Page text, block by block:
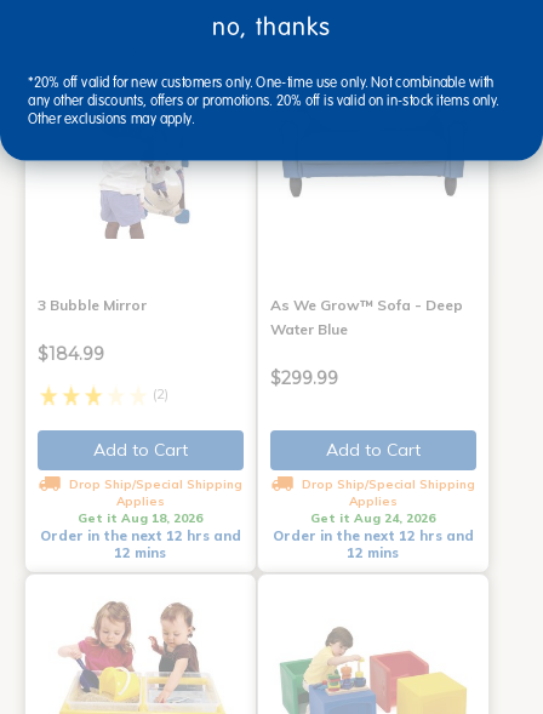
3 Bubble Mirror
$184.99
(2)
Add to Cart
Drop Ship/Special Shipping
Applies
Get it Aug 18, 2026
Order in the next 12 hrs and
12 mins
As We Grow™ Sofa - Deep
Water Blue
$299.99
Add to Cart
Drop Ship/Special Shipping
Applies
Get it Aug 24, 2026
Order in the next 12 hrs and
12 mins
no, thanks
*20% off valid for new customers only. One-time use only. Not combinable with
any other discounts, offers or promotions. 20% off is valid on in-stock items only.
Other exclusions may apply.